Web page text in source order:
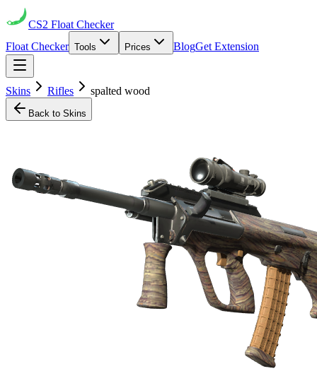
CS2 Float Checker
Float Checker Tools Prices BlogGet Extension
Skins Rifles spalted wood
Back to Skins